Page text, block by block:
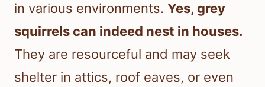
in various environments. Yes, grey
squirrels can indeed nest in houses.
They are resourceful and may seek
shelter in attics, roof eaves, or even